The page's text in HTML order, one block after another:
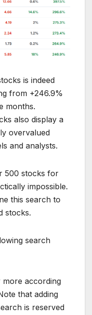
is indeed
from +246.9%
months.
also display a
overvalued
and analysts.
500 stocks for
impossible.
this search to
stocks.
search
according
that adding
is reserved